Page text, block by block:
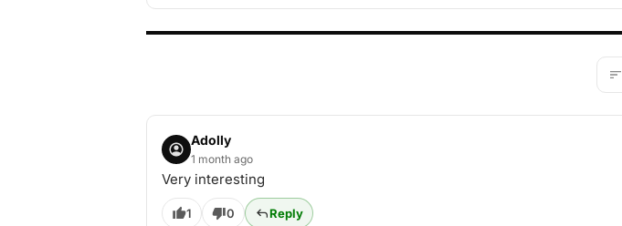
Adolly
1 month ago
Very interesting
1 0 Reply